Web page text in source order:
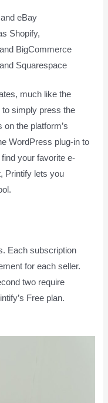
eBay
Shopify,
BigCommerce
Squarespace
much like the
simply press the
on the platform’s
WordPress plug-in to
your favorite e-
Printify lets you
Each subscription
for each seller.
two require
Free plan.